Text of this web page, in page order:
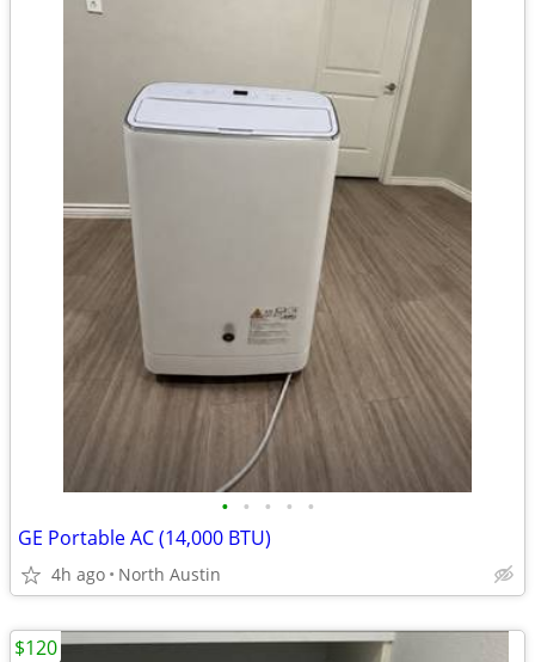
• • • • •
GE Portable AC (14,000 BTU)
4h ago North Austin
$120